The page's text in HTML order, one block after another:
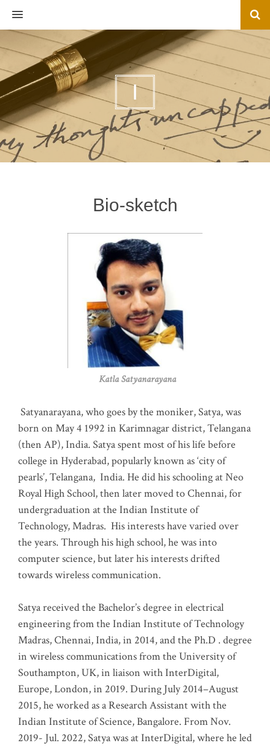
MENU
I
Bio-sketch
Katla Satyanarayana
Satyanarayana, who goes by the moniker, Satya, was
born on May 4 1992 in Karimnagar district, Telangana
(then AP), India. Satya spent most of his life before
college in Hyderabad, popularly known as ‘city of
pearls’, Telangana, India. He did his schooling at Neo
Royal High School, then later moved to Chennai, for
undergraduation at the Indian Institute of
Technology, Madras. His interests have varied over
the years. Through his high school, he was into
computer science, but later his interests drifted
towards wireless communication.
Satya received the Bachelor’s degree in electrical
engineering from the Indian Institute of Technology
Madras, Chennai, India, in 2014, and the Ph.D . degree
in wireless communications from the University of
Southampton, UK, in liaison with InterDigital,
Europe, London, in 2019. During July 2014–August
2015, he worked as a Research Assistant with the
Indian Institute of Science, Bangalore. From Nov.
2019- Jul. 2022, Satya was at InterDigital, where he led